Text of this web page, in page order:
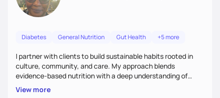
Diabetes General Nutrition Gut Health +5 more
I partner with clients to build sustainable habits rooted in
culture, community, and care. My approach blends
evidence-based nutrition with a deep understanding of
social and structural barriers to health. Outside of work, I
enjoy gardening, travel, adventures, music, comedy, sharing
View more